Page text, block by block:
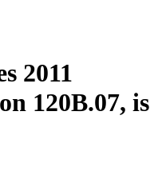
2011
120B.07, is